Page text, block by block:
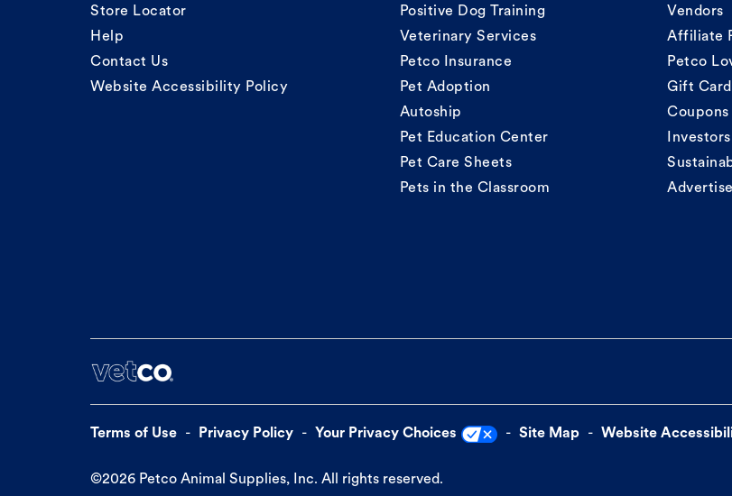
Store Locator
Help
Contact Us
Website Accessibility Policy
Positive Dog Training
Veterinary Services
Petco Insurance
Pet Adoption
Autoship
Pet Education Center
Pet Care Sheets
Pets in the Classroom
Vendors
Affiliate
Petco
Gift
Coupons
Investors
Terms of Use Privacy Policy Your Privacy Choices Site Map Website
©2026 Petco Animal Supplies, Inc. All rights reserved.